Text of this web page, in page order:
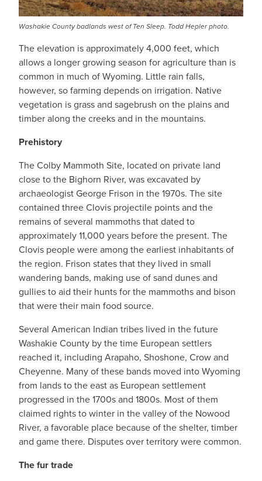
Washakie County badlands west of Ten Sleep. Todd Hepler photo.
The elevation is approximately 4,000 feet, which
allows a longer growing season for agriculture than is
common in much of Wyoming. Little rain falls,
however, so farming depends on irrigation. Native
vegetation is grass and sagebrush on the plains and
timber along the creeks and in the mountains.
Prehistory
The Colby Mammoth Site, located on private land
close to the Bighorn River, was excavated by
archaeologist George Frison in the 1970s. The site
contained three Clovis projectile points and the
remains of several mammoths that dated to
approximately 11,000 years before the present. The
Clovis people were among the earliest inhabitants of
the region. Frison states that they lived in small
wandering bands, making use of sand dunes and
gullies to aid their hunts for the mammoths and bison
that were their main food source.
Several American Indian tribes lived in the future
Washakie County by the time European settlers
reached it, including Arapaho, Shoshone, Crow and
Cheyenne. Many of these bands moved into Wyoming
from lands to the east as European settlement
progressed in the 1700s and 1800s. Most of them
claimed rights to winter in the valley of the Nowood
River, a favorable place because of the shelter, timber
and game there. Disputes over territory were common.
The fur trade